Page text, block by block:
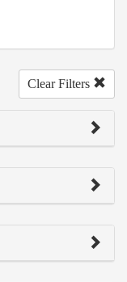
Clear Filters